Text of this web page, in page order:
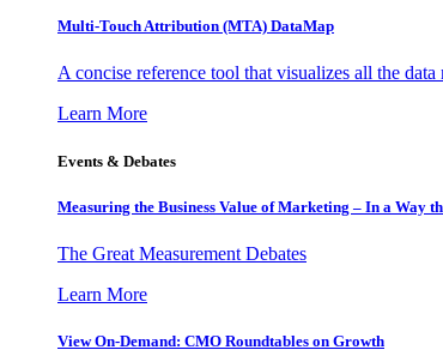
Multi-Touch Attribution (MTA) DataMap
A concise reference tool that visualizes all the
Learn More
Events & Debates
Measuring the Business Value of Marketing – In a Way
The Great Measurement Debates
Learn More
View On-Demand: CMO Roundtables on Growth